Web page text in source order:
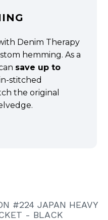
Denim Therapy
hemming. As a
save up to
stitched
the original
#224 JAPAN HEAVY
- BLACK